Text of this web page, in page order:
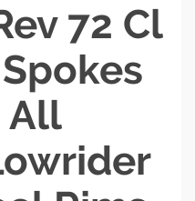
72 Cl
All